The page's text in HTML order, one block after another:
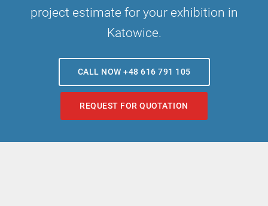
project estimate for your exhibition in
Katowice.
CALL NOW +48 616 791 105
REQUEST FOR QUOTATION